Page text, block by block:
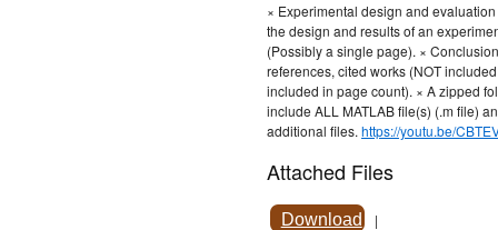
× Experimental design and
the design and results of an
(Possibly a single page). ×
references, cited works (NOT
included in page count). × A zipped
include ALL MATLAB file(s) (.m file)
additional files. https://youtu.be/
Attached Files
Download |